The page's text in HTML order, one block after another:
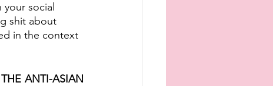
social
shit about
in the context
ANTI-ASIAN